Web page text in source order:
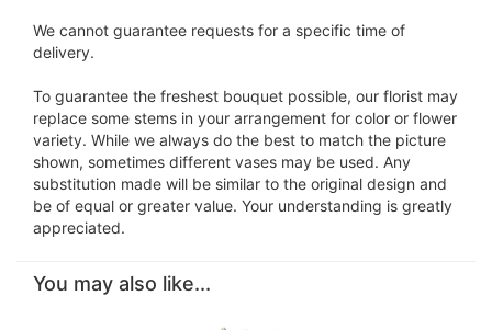
We cannot guarantee requests for a specific time of
delivery.
To guarantee the freshest bouquet possible, our florist may
replace some stems in your arrangement for color or flower
variety. While we always do the best to match the picture
shown, sometimes different vases may be used. Any
substitution made will be similar to the original design and
be of equal or greater value. Your understanding is greatly
appreciated.
You may also like...